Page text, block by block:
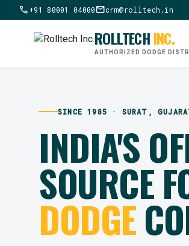
call+91 80001 04000mailcrm@rolltech.in
ROLLTECHINC.
AUTHORIZED DODGE
SINCE 1985 · SURAT,
INDIA'S
SOURCE
DODGE